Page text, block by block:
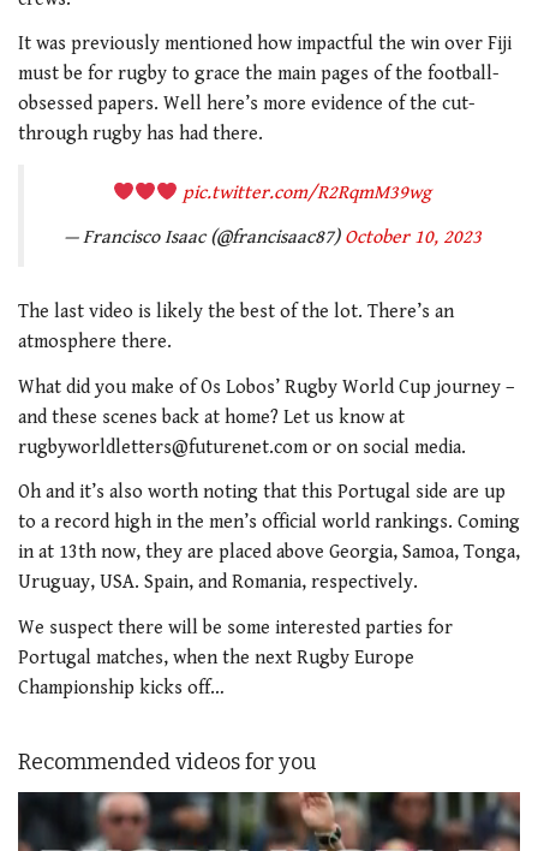
It was previously mentioned how impactful the win over Fiji
must be for rugby to grace the main pages of the football-
obsessed papers. Well here’s more evidence of the cut-
through rugby has had there.
pic.twitter.com/R2RqmM39wg
— Francisco Isaac (@francisaac87) October 10, 2023
The last video is likely the best of the lot. There’s an
atmosphere there.
What did you make of Os Lobos’ Rugby World Cup journey –
and these scenes back at home? Let us know at
rugbyworldletters@futurenet.com or on social media.
Oh and it’s also worth noting that this Portugal side are up
to a record high in the men’s official world rankings. Coming
in at 13th now, they are placed above Georgia, Samoa, Tonga,
Uruguay, USA. Spain, and Romania, respectively.
We suspect there will be some interested parties for
Portugal matches, when the next Rugby Europe
Championship kicks off…
Recommended videos for you